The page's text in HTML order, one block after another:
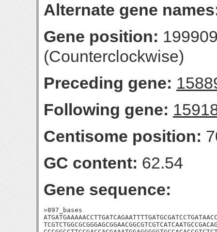
Alternate gene
Gene position:
(Counterclockwise)
Preceding gene:
Following gene:
Centisome position:
GC content: 62.54
Gene sequence:
>897_bases